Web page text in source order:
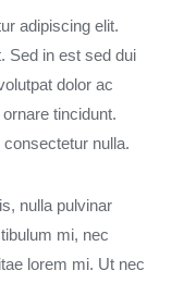
adipiscing elit.
Sed in est sed dui
dolor ac
tincidunt.
nulla.
nulla pulvinar
mi, nec
lorem mi. Ut nec